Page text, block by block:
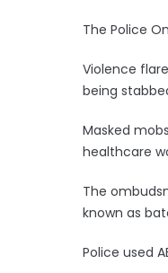
The Police
Violence
being
Masked
healthcare
The
known as
Police used